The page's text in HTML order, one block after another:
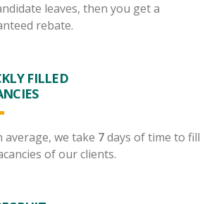
leaves, then you get a
rebate.
FILLED
average, we take 7days of time to fill
of our clients.